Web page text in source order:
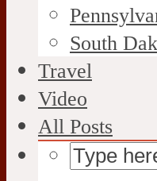
South
Travel
Video
All Posts